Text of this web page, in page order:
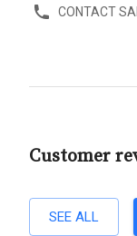
CONTACT
Customer
SEE ALL